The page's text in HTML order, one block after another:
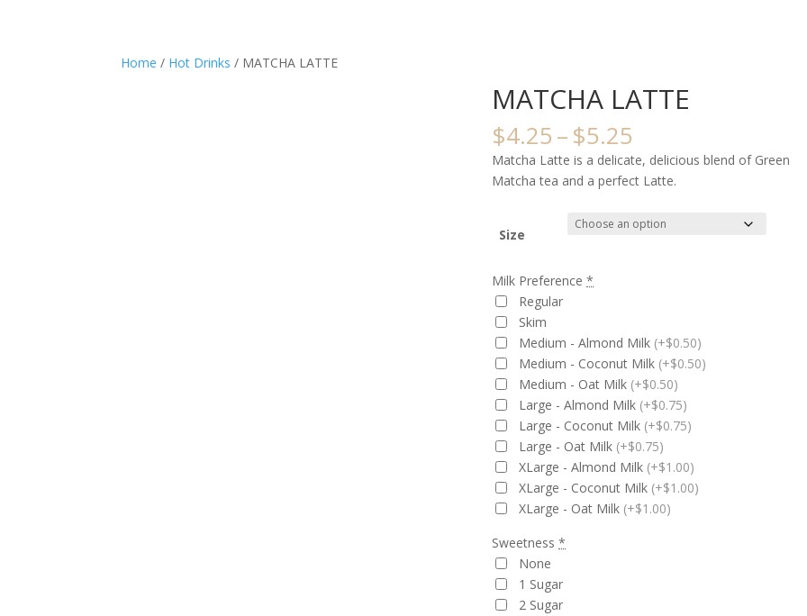
Home / Hot Drinks / MATCHA LATTE
MATCHA LATTE
$4.25–$5.25
range:
$4.25
through
$5.25
Matcha Latte is a delicate, delicious blend of Green
Matcha tea and a perfect Latte.
Size
Milk Preference *
Regular
Skim
Medium - Almond Milk (+$0.50)
Medium - Coconut Milk (+$0.50)
Medium - Oat Milk (+$0.50)
Large - Almond Milk (+$0.75)
Large - Coconut Milk (+$0.75)
Large - Oat Milk (+$0.75)
XLarge - Almond Milk (+$1.00)
XLarge - Coconut Milk (+$1.00)
XLarge - Oat Milk (+$1.00)
Sweetness *
None
1 Sugar
2 Sugar